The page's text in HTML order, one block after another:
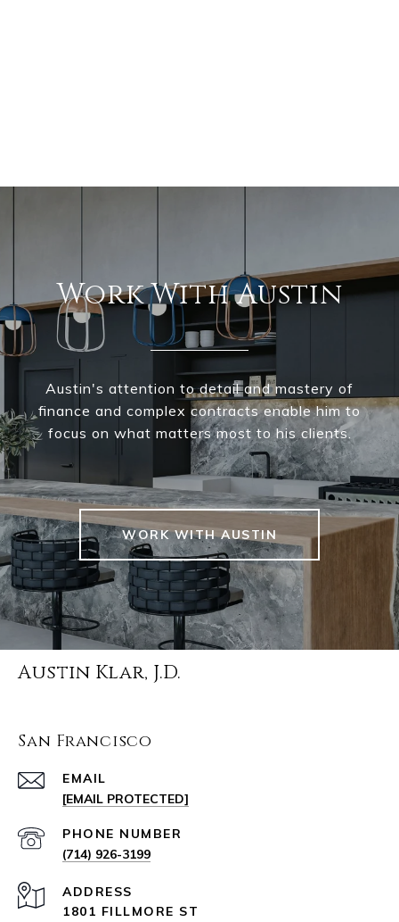
Work With Austin
Austin's attention to detail and mastery of
finance and complex contracts enable him to
focus on what matters most to his clients.
WORK WITH AUSTIN
Austin Klar, J.D.
San Francisco
EMAIL
[EMAIL PROTECTED]
PHONE NUMBER
(714) 926-3199
ADDRESS
1801 FILLMORE ST